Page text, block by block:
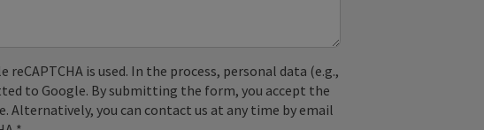
is used. In the process, personal data (e.g.,
to Google. By submitting the form, you accept the
Alternatively, you can contact us at any time by email